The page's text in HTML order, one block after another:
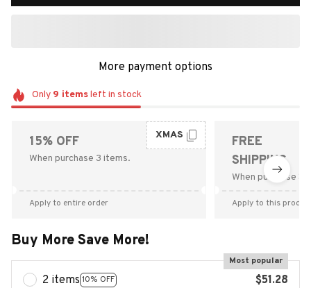
More payment options
Only 9 itemsleft in stock
15% OFF
When purchase 3 items.
XMAS
Apply to entire order
FREE
SHIPPING
When purchase
Apply to this
Buy More Save More!
2 items 10% OFF
Most popular
$51.28